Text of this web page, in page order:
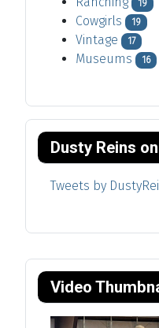
Video
19
Cowgirls 19
Vintage 17
Museums 16
Dusty Reins
Tweets by